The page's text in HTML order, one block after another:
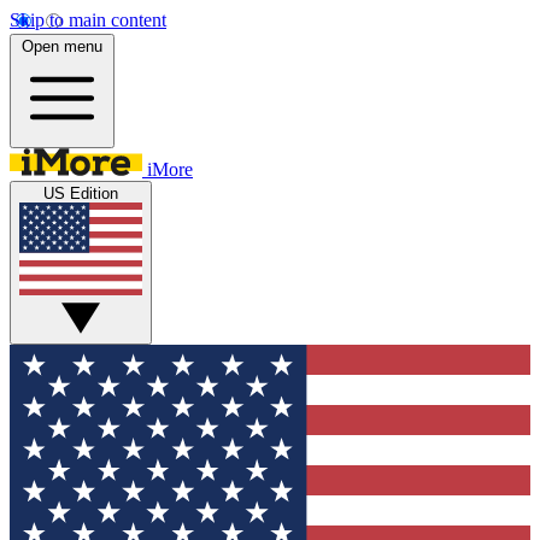
Skip to main content
Open menu
iMore
US Edition